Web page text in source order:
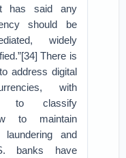
has said any
should be
widely
There is
address digital
with
to classify
to maintain
and
banks have